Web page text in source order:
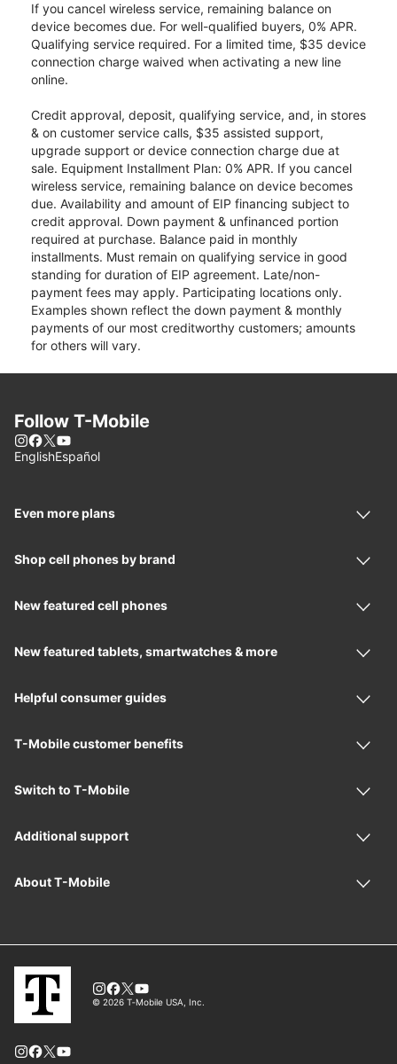
If you cancel wireless service, remaining balance on
device becomes due. For well-qualified buyers, 0% APR.
Qualifying service required. For a limited time, $35 device
connection charge waived when activating a new line
online.
Credit approval, deposit, qualifying service, and, in stores
& on customer service calls, $35 assisted support,
upgrade support or device connection charge due at
sale. Equipment Installment Plan: 0% APR. If you cancel
wireless service, remaining balance on device becomes
due. Availability and amount of EIP financing subject to
credit approval. Down payment & unfinanced portion
required at purchase. Balance paid in monthly
installments. Must remain on qualifying service in good
standing for duration of EIP agreement. Late/non-
payment fees may apply. Participating locations only.
Examples shown reflect the down payment & monthly
payments of our most creditworthy customers; amounts
for others will vary.